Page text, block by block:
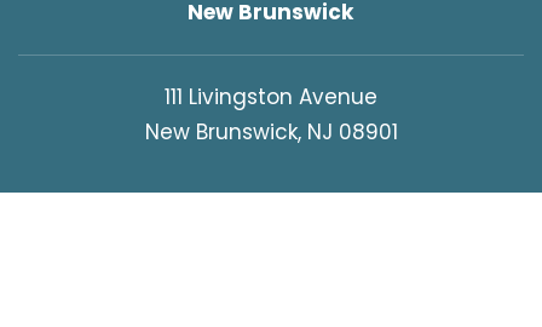
New Brunswick
111 Livingston Avenue
New Brunswick, NJ 08901